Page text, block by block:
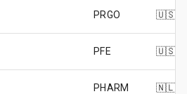
PRGO 🇺🇸
PFE 🇺🇸
PHARM 🇳🇱